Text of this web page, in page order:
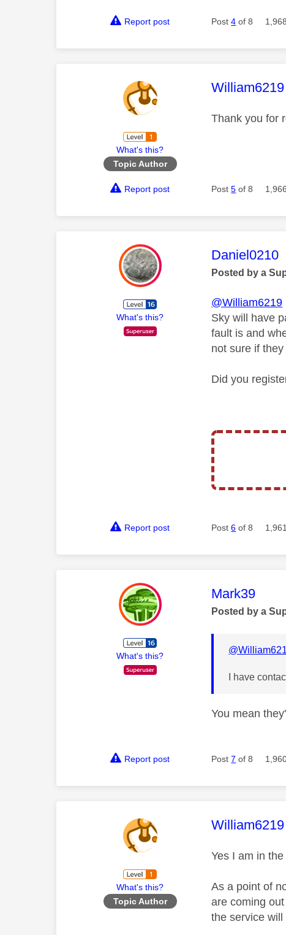
Report post Post4 of 8
What's this?
Topic Author
This
William6219
Thank you for
Report post Post5 of 8
What's this?
This
Daniel0210
Posted by a
@William6219
Sky will have
fault is and
not sure if
Did you
Report post Post6 of 8
What's this?
This
Mark39
Posted by a
I have
You mean
Report post Post7 of 8
What's this?
Topic Author
This
William6219
Yes I am in
As a point of
are coming
the service